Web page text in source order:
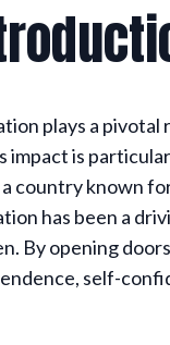
plays a
impact is
a country known
has been a
By opening
self-